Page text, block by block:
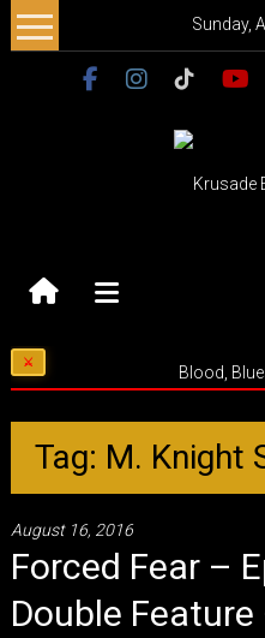
Skip
to
Sunday,
Entertainment
Music
–
Purpose
Blood,
Tag: M. Knight
August 16, 2016
Forced Fear –
Double